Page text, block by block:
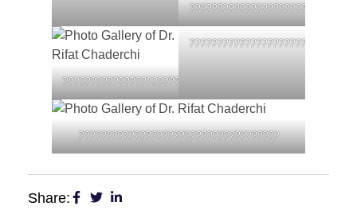
????????????????????????????????????
????????????????????????????????????
Share: